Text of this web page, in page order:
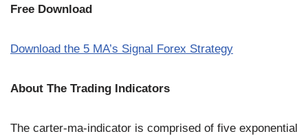
Free Download
Download the 5 MA’s Signal Forex Strategy
About The Trading Indicators
The carter-ma-indicator is comprised of five exponential